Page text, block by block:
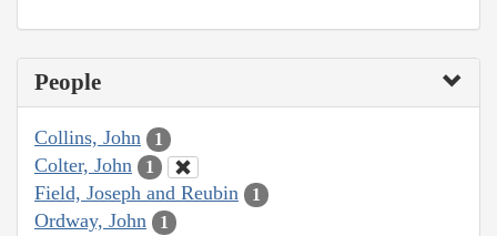
People
Collins, John 1
Colter, John 1
Field, Joseph and Reubin 1
Ordway, John 1